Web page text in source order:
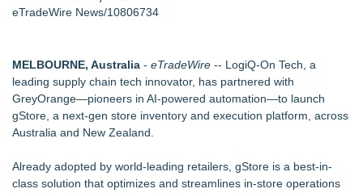
- 107
New AI Customer Segmentation Guide Warns Marketers Not
to Confuse Technical Precision With Business Value
Local Citizen Coalition Petitions PSCW to Revoke
Completeness Determination of ATC's Application
Them
eTradeWire News/10806734
MELBOURNE, Australia - eTradeWire -- LogiQ-On Tech, a
leading supply chain tech innovator, has partnered with
GreyOrange—pioneers in AI-powered automation—to launch
gStore , a next-gen store inventory and execution platform, across
Australia and New Zealand.
Already adopted by world-leading retailers, gStore is a best-in-
class solution that optimizes and streamlines in-store operations